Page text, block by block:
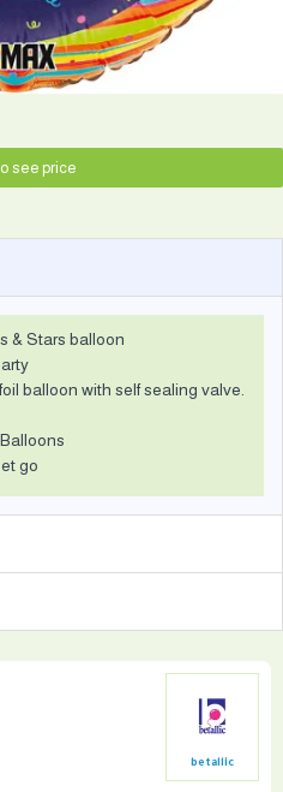
betallic
see price
& Stars balloon
balloon with self sealing valve.
go